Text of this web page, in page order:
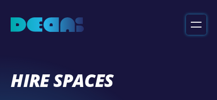
Deans
Sport
HIRE SPACES